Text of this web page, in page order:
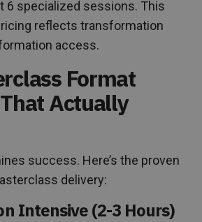
6 specialized sessions. This
reflects transformation
access.
Format
Actually
success. Here’s the proven
delivery:
Intensive (2-3 Hours)